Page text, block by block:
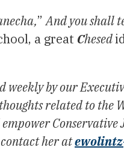
”And you shall
a great Chesed
by our
related to the
her at